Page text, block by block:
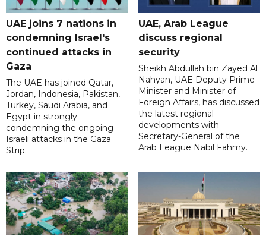
UAE joins 7 nations in
condemning Israel's
continued attacks in
Gaza
The UAE has joined Qatar,
Jordan, Indonesia, Pakistan,
Turkey, Saudi Arabia, and
Egypt in strongly
condemning the ongoing
Israeli attacks in the Gaza
Strip.
UAE, Arab League
discuss regional
security
Sheikh Abdullah bin Zayed Al
Nahyan, UAE Deputy Prime
Minister and Minister of
Foreign Affairs, has discussed
the latest regional
developments with
Secretary-General of the
Arab League Nabil Fahmy.